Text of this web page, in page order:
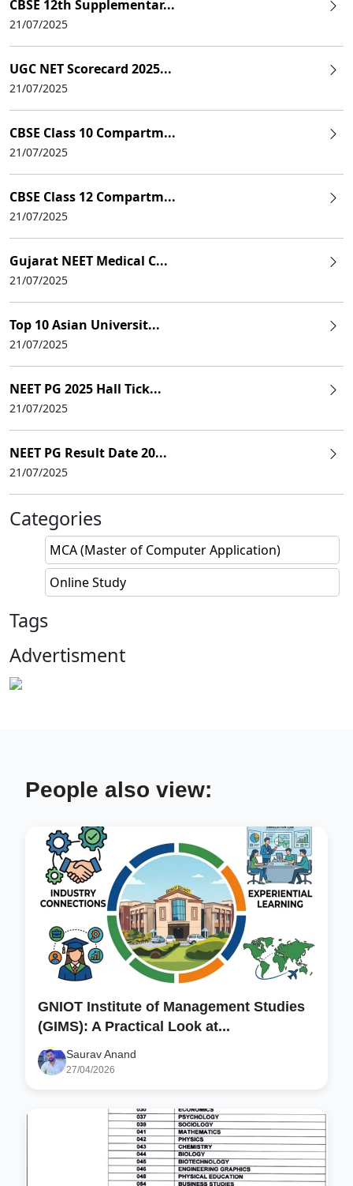
CBSE 12th Supplementar...
21/07/2025
UGC NET Scorecard 2025...
21/07/2025
CBSE Class 10 Compartm...
21/07/2025
CBSE Class 12 Compartm...
21/07/2025
Gujarat NEET Medical C...
21/07/2025
Top 10 Asian Universit...
21/07/2025
NEET PG 2025 Hall Tick...
21/07/2025
NEET PG Result Date 20...
21/07/2025
Categories
MCA (Master of Computer Application)
Online Study
Tags
Advertisment
People also view:
GNIOT Institute of Management Studies
(GIMS): A Practical Look at...
Saurav Anand
27/04/2026